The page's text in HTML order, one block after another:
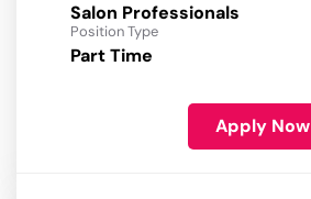
Salon Professionals
Position Type
Part Time
Apply Now